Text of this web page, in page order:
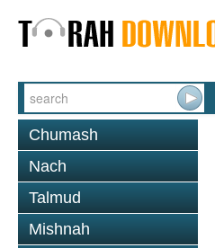
Chumash
Nach
Talmud
Mishnah